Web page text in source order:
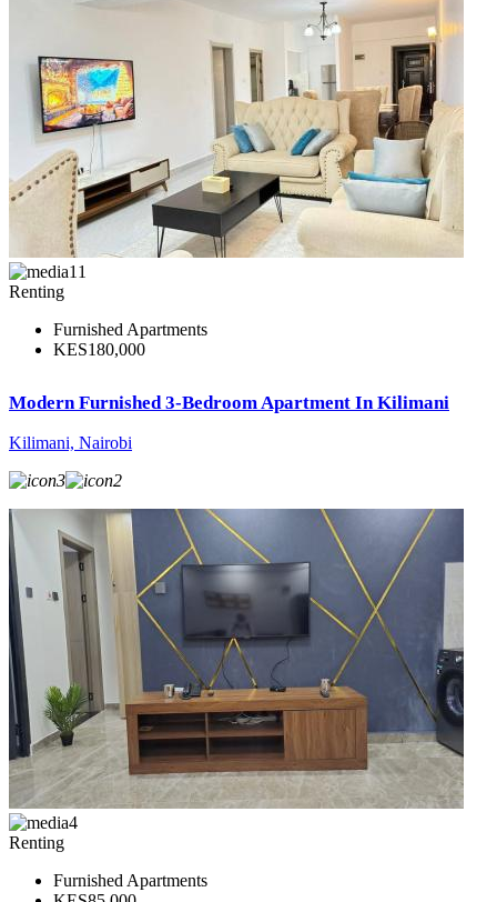
11
Renting
Furnished Apartments
KES180,000
Modern Furnished 3-Bedroom Apartment In Kilimani
Kilimani, Nairobi
3
2
4
Renting
Furnished Apartments